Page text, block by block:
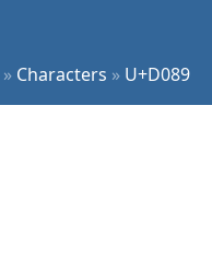
» Characters » U+D089